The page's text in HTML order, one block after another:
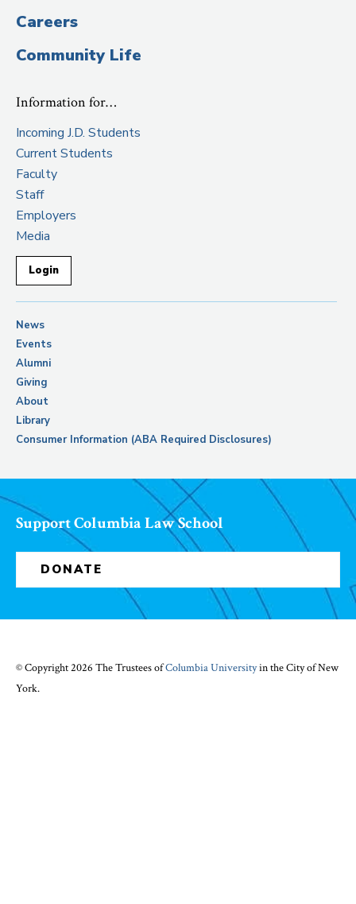
Careers
Community Life
Information for…
Incoming J.D. Students
Current Students
Faculty
Staff
Employers
Media
Login
News
Events
Alumni
Giving
About
Library
Consumer Information (ABA Required Disclosures)
Support Columbia Law School
DONATE
© Copyright 2026 The Trustees ofColumbia Universityin the City of New
York.